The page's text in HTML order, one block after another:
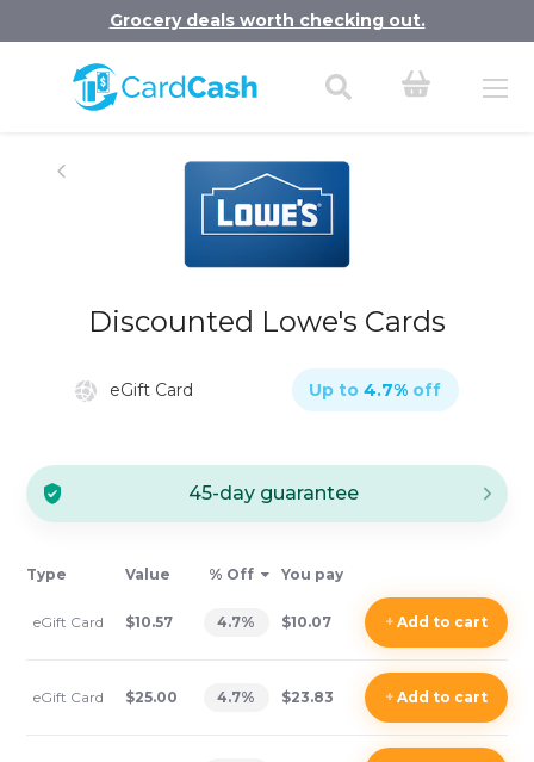
Grocery deals worth checking out.
Discounted Lowe's Cards
eGift Card Up to 4.7% off
45-day guarantee
Type Value % Off You pay
eGift Card $10.57 4.7% $10.07 +Add to cart
eGift Card $25.00 4.7% $23.83 +Add to cart